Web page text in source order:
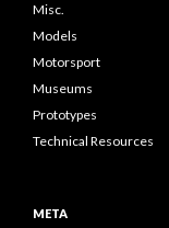
Misc.
Models
Motorsport
Museums
Prototypes
Technical Resources
META